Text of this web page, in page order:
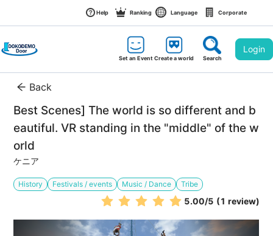
Help Ranking Language Corporate
Set an EventCreate a world Search
Login
Back
Best Scenes] The world is so different and b
eautiful. VR standing in the "middle" of the w
orld
ケニア
History Festivals / events Music / Dance Tribe
5.00/5 (1 review)